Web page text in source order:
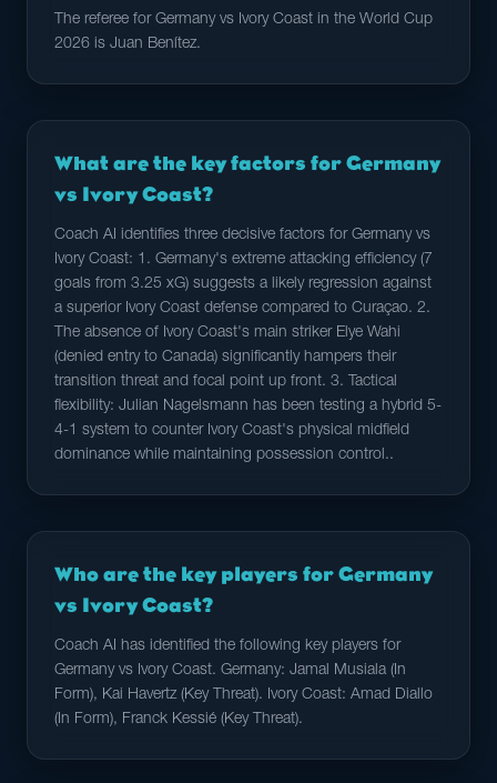
The referee for Germany vs Ivory Coast in the World Cup
2026 is Juan Benítez.
What are the key factors for Germany
vs Ivory Coast?
Coach AI identifies three decisive factors for Germany vs
Ivory Coast: 1. Germany's extreme attacking efficiency (7
goals from 3.25 xG) suggests a likely regression against
a superior Ivory Coast defense compared to Curaçao. 2.
The absence of Ivory Coast's main striker Elye Wahi
(denied entry to Canada) significantly hampers their
transition threat and focal point up front. 3. Tactical
flexibility: Julian Nagelsmann has been testing a hybrid 5-
4-1 system to counter Ivory Coast's physical midfield
dominance while maintaining possession control..
Who are the key players for Germany
vs Ivory Coast?
Coach AI has identified the following key players for
Germany vs Ivory Coast. Germany: Jamal Musiala (In
Form), Kai Havertz (Key Threat). Ivory Coast: Amad Diallo
(In Form), Franck Kessié (Key Threat).